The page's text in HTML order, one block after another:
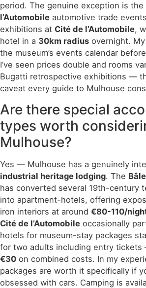
period. The genuine exception is the
l’Automobile automotive trade
exhibitions at Cité de l’Automobile,
hotel in a 30km radius overnight.
the museum’s events calendar
I’ve seen prices double and rooms
Bugatti retrospective exhibitions —
caveat every guide to Mulhouse
Are there special
types worth
Mulhouse?
Yes — Mulhouse has a genuinely
industrial heritage lodging. The
has converted several 19th-century
into apartment-hotels, offering
iron interiors at around €80-110/
Cité de l’Automobile occasionally
hotels for museum-stay packages
for two adults including entry
€30 on combined costs. In my
packages are worth it specifically if
obsessed with cars. Camping is